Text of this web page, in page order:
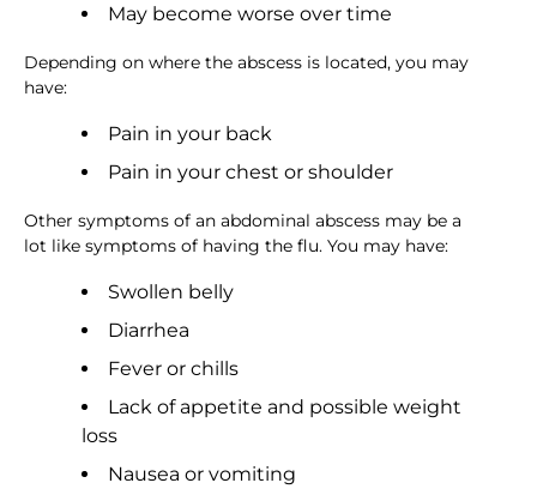
May become worse over time
Depending on where the abscess is located, you may
have:
Pain in your back
Pain in your chest or shoulder
Other symptoms of an abdominal abscess may be a
lot like symptoms of having the flu. You may have:
Swollen belly
Diarrhea
Fever or chills
Lack of appetite and possible weight
loss
Nausea or vomiting